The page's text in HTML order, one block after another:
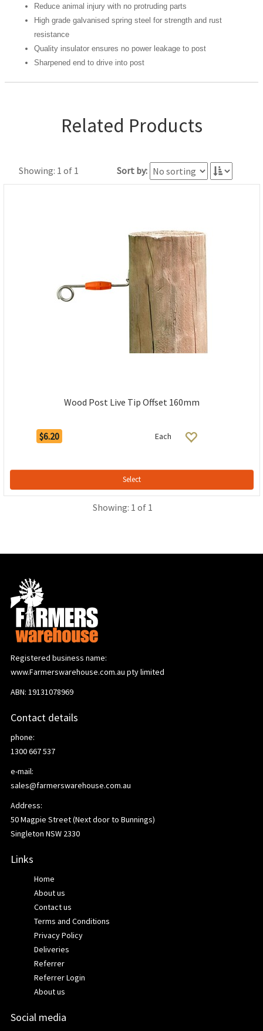
Reduce animal injury with no protruding parts
High grade galvanised spring steel for strength and rust
resistance
Quality insulator ensures no power leakage to post
Sharpened end to drive into post
Related Products
Showing: 1 of 1 Sort by:
Wood Post Live Tip Offset 160mm
$6.20 Each
Select
Showing: 1 of 1
Registered business name:
www.Farmerswarehouse.com.au pty limited
ABN: 19131078969
Contact details
phone:
1300 667 537
e-mail:
sales@farmerswarehouse.com.au
Address:
50 Magpie Street (Next door to Bunnings)
Singleton NSW 2330
Links
Home
About us
Contact us
Terms and Conditions
Privacy Policy
Deliveries
Referrer
Referrer Login
About us
Social media